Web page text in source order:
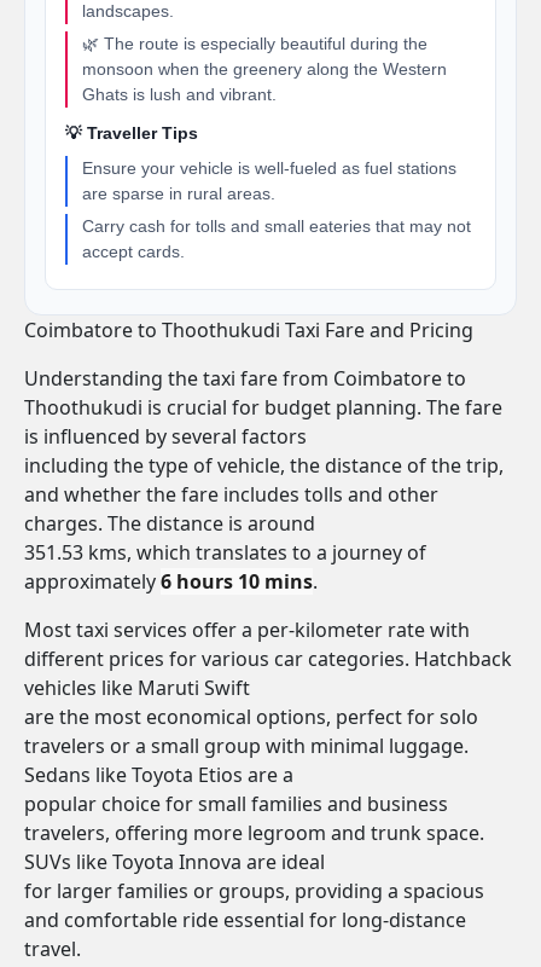
landscapes.
🌿 The route is especially beautiful during the
monsoon when the greenery along the Western
Ghats is lush and vibrant.
💡 Traveller Tips
Ensure your vehicle is well-fueled as fuel stations
are sparse in rural areas.
Carry cash for tolls and small eateries that may not
accept cards.
Coimbatore to Thoothukudi Taxi Fare and Pricing
Understanding the taxi fare from Coimbatore to
Thoothukudi is crucial for budget planning. The fare
is influenced by several factors
including the type of vehicle, the distance of the trip,
and whether the fare includes tolls and other
charges. The distance is around
351.53 kms, which translates to a journey of
approximately6 hours 10 mins.
Most taxi services offer a per-kilometer rate with
different prices for various car categories. Hatchback
vehicles like Maruti Swift
are the most economical options, perfect for solo
travelers or a small group with minimal luggage.
Sedans like Toyota Etios are a
popular choice for small families and business
travelers, offering more legroom and trunk space.
SUVs like Toyota Innova are ideal
for larger families or groups, providing a spacious
and comfortable ride essential for long-distance
travel.